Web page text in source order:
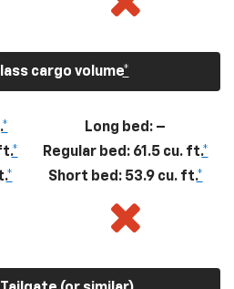
cargo volume*
*
*
*
Long bed: –
Regular bed: 61.5 cu. ft.*
Short bed: 53.9 cu. ft.*